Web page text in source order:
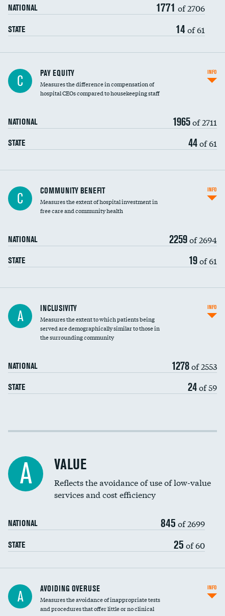
NATIONAL 1771 of 2706
STATE 14 of 61
C PAY EQUITY
Measures the difference in compensation of
hospital CEOs compared to housekeeping staff
NATIONAL 1965of 2711
STATE 44of 61
INFO
Ratio of executive compensation to
housekeeping wages
C COMMUNITY BENEFIT
Measures the extent of hospital investment in
free care and community health
NATIONAL 2259of 2694
STATE 19of 61
INFO
Financial assistance
Community investment
A INCLUSIVITY
Measures the extent to which patients being
served are demographically similar to those in
the surrounding community
NATIONAL 1278of 2553
STATE 24of 59
INFO
Income inclusivity
Education inclusivity
A VALUE
Reflects the avoidance of use of low-value
services and cost efficiency
NATIONAL 845 of 2699
STATE 25 of 60
A AVOIDING OVERUSE
Measures the avoidance of inappropriate tests
and procedures that offer little or no clinical
INFO